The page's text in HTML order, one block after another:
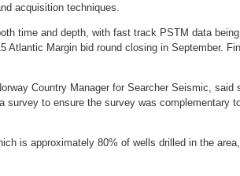
acquisition techniques.
time and depth, with fast track PSTM data
Atlantic Margin bid round closing in September.
Country Manager for Searcher Seismic, said
survey to ensure the survey was complementary
is approximately 80% of wells drilled in the